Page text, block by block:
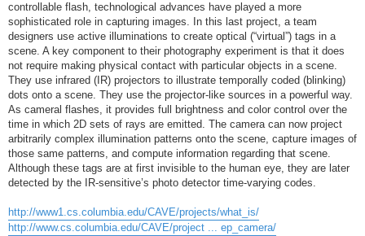
controllable flash, technological advances have played a more
sophisticated role in capturing images. In this last project, a team
designers use active illuminations to create optical (“virtual”) tags in a
scene. A key component to their photography experiment is that it does
not require making physical contact with particular objects in a scene.
They use infrared (IR) projectors to illustrate temporally coded (blinking)
dots onto a scene. They use the projector-like sources in a powerful way.
As cameral flashes, it provides full brightness and color control over the
time in which 2D sets of rays are emitted. The camera can now project
arbitrarily complex illumination patterns onto the scene, capture images of
those same patterns, and compute information regarding that scene.
Although these tags are at first invisible to the human eye, they are later
detected by the IR-sensitive’s photo detector time-varying codes.
http://www1.cs.columbia.edu/CAVE/projects/what_is/
http://www.cs.columbia.edu/CAVE/project ... ep_camera/